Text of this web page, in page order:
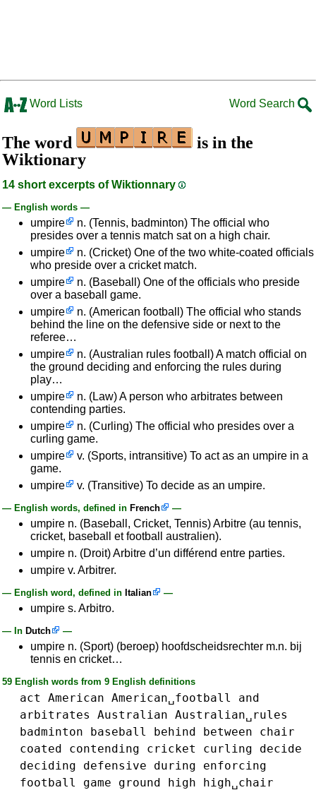
Word Lists Word Search
The word
is in the
Wiktionary
14 short excerpts of Wiktionnary
— English words —
umpire
n. (Tennis, badminton) The official who
presides over a tennis match sat on a high chair.
umpire
n. (Cricket) One of the two white-coated officials
who preside over a cricket match.
umpire
n. (Baseball) One of the officials who preside
over a baseball game.
umpire
n. (American football) The official who stands
behind the line on the defensive side or next to the
referee…
umpire
n. (Australian rules football) A match official on
the ground deciding and enforcing the rules during
play…
umpire
n. (Law) A person who arbitrates between
contending parties.
umpire
n. (Curling) The official who presides over a
curling game.
umpire
v. (Sports, intransitive) To act as an umpire in a
game.
umpire
v. (Transitive) To decide as an umpire.
— English words, defined in French —
umpire n. (Baseball, Cricket, Tennis) Arbitre (au tennis,
cricket, baseball et football australien).
umpire n. (Droit) Arbitre d’un différend entre parties.
umpire v. Arbitrer.
— English word, defined in Italian —
umpire s. Arbitro.
— In Dutch —
umpire n. (Sport) (beroep) hoofdscheidsrechter m.n. bij
tennis en cricket…
59 English words from 9 English definitions
act American American␣football
and
arbitrates
Australian Australian␣rules
badminton
baseball behind between
chair
coated
contending cricket curling
decide
deciding
defensive during
enforcing
football
game ground high
high␣chair